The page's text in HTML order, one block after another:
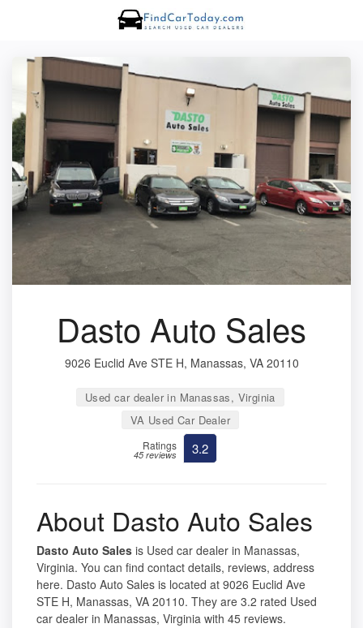
Dasto Auto Sales
9026 Euclid Ave STE H, Manassas, VA 20110
Used car dealer in Manassas, Virginia
VA Used Car Dealer
Ratings
45 reviews 3.2
About Dasto Auto Sales
Dasto Auto Sales is Used car dealer in Manassas,
Virginia. You can find contact details, reviews, address
here. Dasto Auto Sales is located at 9026 Euclid Ave
STE H, Manassas, VA 20110. They are 3.2 rated Used
car dealer in Manassas, Virginia with 45 reviews.